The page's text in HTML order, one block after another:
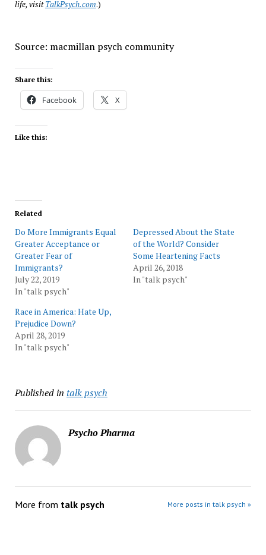
life, visitTalkPsych.com.)
Source: macmillan psych community
Share this:
Facebook X
Like this:
Related
Do More Immigrants Equal
Greater Acceptance or
Greater Fear of
Immigrants?
July 22, 2019
In "talk psych"
Depressed About the State
of the World? Consider
Some Heartening Facts
April 26, 2018
In "talk psych"
Race in America: Hate Up,
Prejudice Down?
April 28, 2019
In "talk psych"
Published in talk psych
Psycho Pharma
More from talk psych More posts in talk psych »